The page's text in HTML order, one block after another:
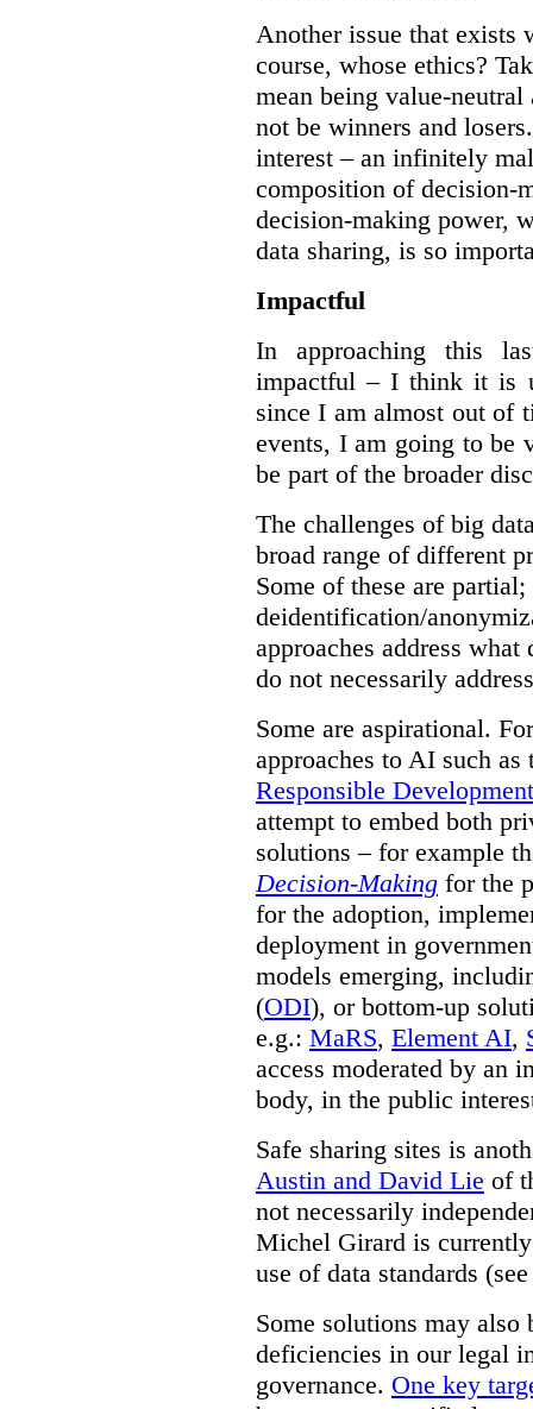
Another issue that exists
course, whose ethics?
mean being value-
not be winners and
interest – an infinitely
composition of decision-
decision-making power,
data sharing, is so
Impactful
In approaching this
impactful – I think it is
since I am almost out of
events, I am going to be
be part of the broader
The challenges of big
broad range of different
Some of these are
deidentification/
approaches address
do not necessarily
Some are aspirational.
approaches to AI such
Responsible
attempt to embed both
solutions – for example
Decision-Making for the
for the adoption,
deployment in
models emerging,
(ODI), or bottom-up
e.g.: MaRS, Element AI,
access moderated by an
body, in the public
Safe sharing sites is
Austin and David Lie of
not necessarily
Michel Girard is
use of data standards
Some solutions may also
deficiencies in our legal
governance. One key